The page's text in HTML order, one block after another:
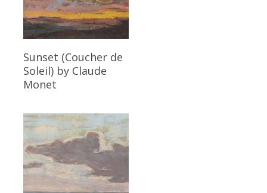
Read More
Sunset (Coucher de
Soleil) by Claude
Monet